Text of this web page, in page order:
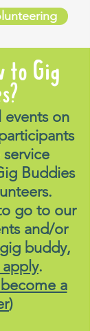
to Gig
events on
Buddies
go to our
and/or
buddy,
.
a
)